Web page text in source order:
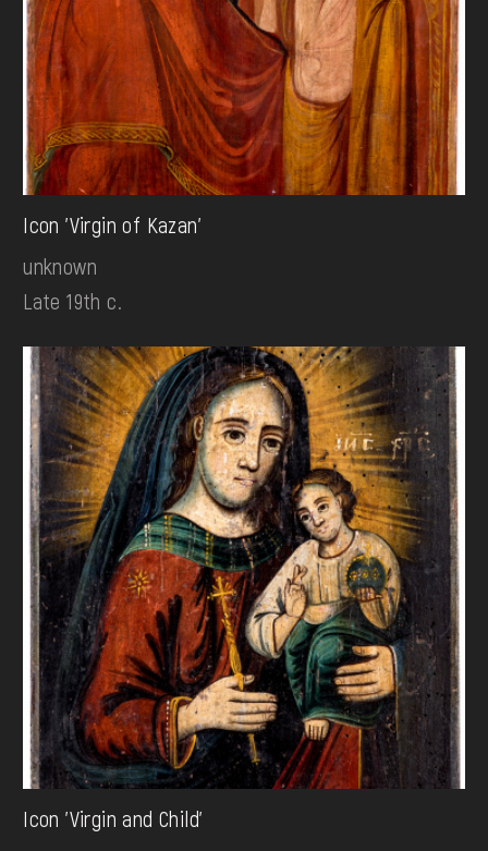
Icon 'Virgin of Kazan'
unknown
Late 19th c.
Icon 'Virgin and Child'